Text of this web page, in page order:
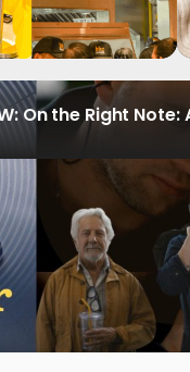
On the Right